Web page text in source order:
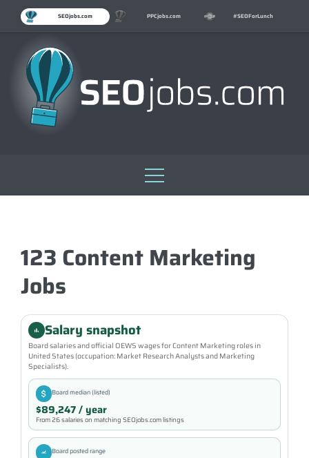
SEOjobs.com PPCjobs.com #SEOForLunch
Skip
123 Content Marketing
Jobs
Salary snapshot
Board salaries and official OEWS wages for Content Marketing roles in
United States (occupation: Market Research Analysts and Marketing
Specialists).
Board median (listed)
$89,247 / year
From 26 salaries on matching SEOjobs.com listings
Board posted range